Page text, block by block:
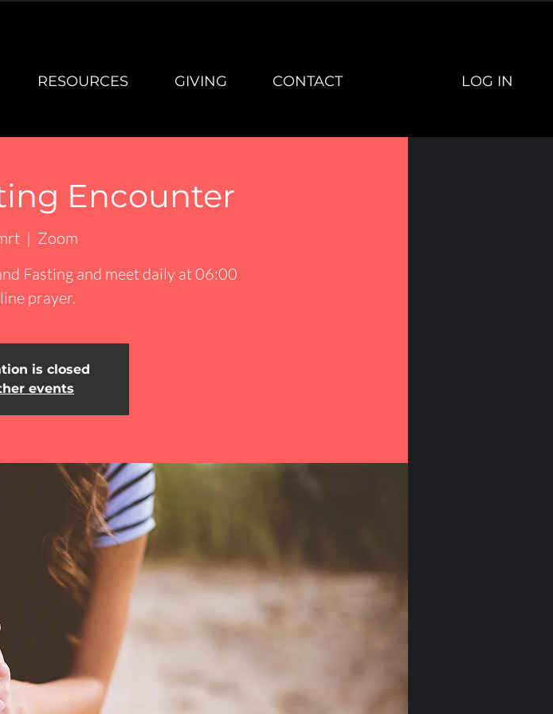
RESOURCES GIVING CONTACT LOG IN
Encounter
  |
Zoom
Fasting and meet daily at 06:00
prayer.
is closed
events